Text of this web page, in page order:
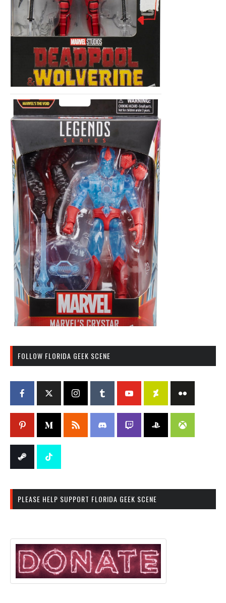
FOLLOW FLORIDA GEEK SCENE
PLEASE HELP SUPPORT FLORIDA GEEK SCENE